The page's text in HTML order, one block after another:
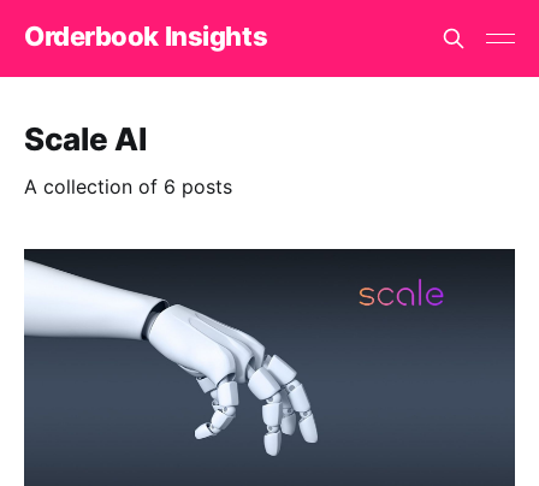
Orderbook Insights
Scale AI
A collection of 6 posts